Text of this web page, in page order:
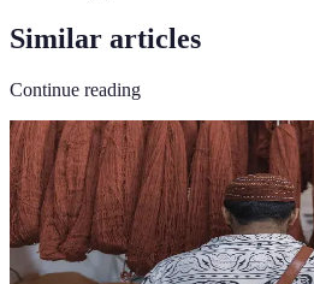
Similar articles
Continue reading